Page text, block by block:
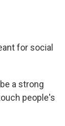
for social
a strong
people's